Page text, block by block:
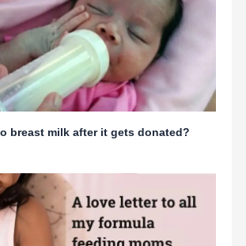
breast milk after it gets donated?